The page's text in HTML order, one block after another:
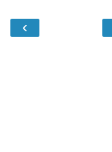
‹